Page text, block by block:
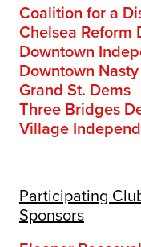
Coalition for a
Chelsea Reform
Downtown
Downtown
Grand St. Dems
Three Bridges
Village
Participating
Sponsors